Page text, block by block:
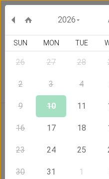
White
2026
SUN MON TUE
26 27 28
2 3 4
9 10 11
16 17 18
23 24 25
30 31 1